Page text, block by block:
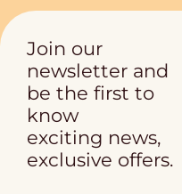
Join our
newsletter and
be the first to
know
exciting news,
exclusive offers.